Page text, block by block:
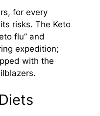
for every
risks. The Keto
flu” and
expedition;
with the